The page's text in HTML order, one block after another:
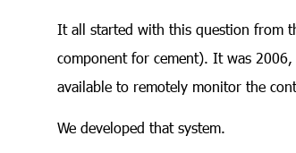
It all started with this question from
component for cement). It was
available to remotely monitor the
We developed that system.